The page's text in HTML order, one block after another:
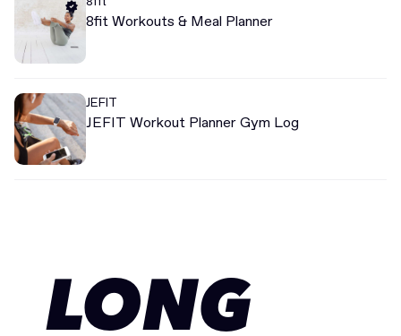
8fit Workouts & Meal Planner
JEFIT
JEFIT Workout Planner Gym Log
LONG